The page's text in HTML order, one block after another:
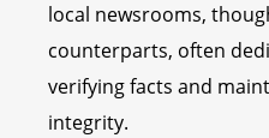
local newsrooms,
counterparts, often
verifying facts and
integrity.